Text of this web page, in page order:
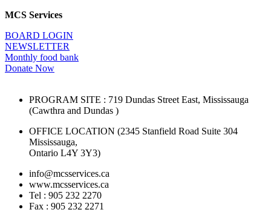
MCS Services
BOARD LOGIN
NEWSLETTER
Monthly food bank
Donate Now
PROGRAM SITE : 719 Dundas Street East, Mississauga
(Cawthra and Dundas )
OFFICE LOCATION (2345 Stanfield Road Suite 304
Mississauga,
Ontario L4Y 3Y3)
info@mcsservices.ca
www.mcsservices.ca
Tel : 905 232 2270
Fax : 905 232 2271